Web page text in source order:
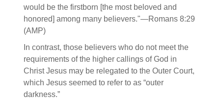
would be the firstborn [the most beloved and
honored] among many believers."—Romans 8:29
(AMP)
In contrast, those believers who do not meet the
requirements of the higher callings of God in
Christ Jesus may be relegated to the Outer Court,
which Jesus seemed to refer to as “outer
darkness.”